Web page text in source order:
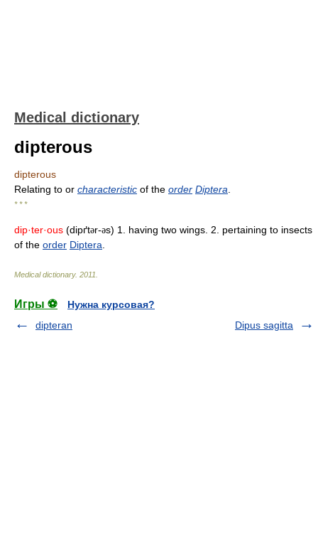
Medical dictionary
dipterous
dipterous
Relating to or characteristic of the order Diptera
* * *
dip·ter·ous (dipґtər-əs) 1. having two wings. 2. pertaining to insects
of the order Diptera
Medical dictionary. 2011
Игры ⚽
Нужна курсовая?
dipteran
Dipus sagitta